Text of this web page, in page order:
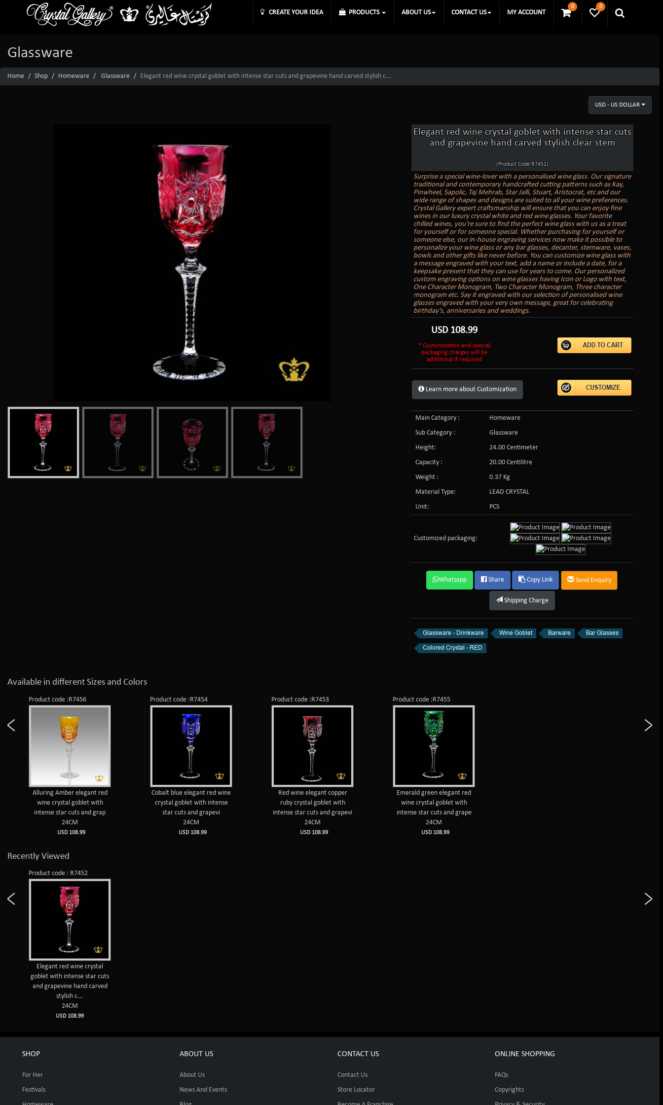
0 0
CREATE YOUR IDEA PRODUCTS ABOUT US CONTACT US MY ACCOUNT
Glassware
Home Shop Homeware Glassware Elegant red wine crystal goblet with intense star cuts and grapevine hand carved stylish c...
USD - US DOLLAR
Elegant red wine crystal goblet with intense star cuts
and grapevine hand carved stylish clear stem
(Product Code:R7452)
Surprise a special wine-lover with a personalised wine glass. Our signature
traditional and contemporary handcrafted cutting patterns such as Kay,
Pinwheel, Sapolic, Taj Mehrab, Star Jalli, Stuart, Aristocrat, etc and our
wide range of shapes and designs are suited to all your wine preferences.
Crystal Gallery expert craftsmanship will ensure that you can enjoy fine
wines in our luxury crystal white and red wine glasses. Your favorite
chilled wines, you're sure to find the perfect wine glass with us as a treat
for yourself or for someone special. Whether purchasing for yourself or
someone else, our in-house engraving services now make it possible to
personalize your wine glass or any bar glasses, decanter, stemware, vases,
bowls and other gifts like never before. You can customize wine glass with
a message engraved with your text, add a name or include a date, for a
keepsake present that they can use for years to come. Our personalized
custom engraving options on wine glasses having Icon or Logo with text,
One Character Monogram, Two Character Monogram, Three character
monogram etc. Say it engraved with our selection of personalised wine
glasses engraved with your very own message, great for celebrating
birthday's, anniversaries and weddings.
USD 108.99
* Customization and special
packaging charges will be
additional if required
Learn more about Customization
Main Category :
Homeware
Sub Category :
Glassware
Height:
24.00 Centimeter
Capacity :
20.00 Centilitre
Weight :
0.37 Kg
Material Type:
LEAD CRYSTAL
Unit:
PCS
Customized packaging:
Whatsapp Share Copy Link Send Enquiry
Shipping Charge
Glassware - Drinkware Wine Goblet Barware
Bar Glasses
Colored Crystal - RED
Available in different Sizes and Colors
Product code :R7456
Alluring Amber elegant red
wine crystal goblet with
intense star cuts and grap
24CM
USD 108.99
Product code :R7454
Cobalt blue elegant red wine
crystal goblet with intense
star cuts and grapevi
24CM
USD 108.99
Product code :R7453
Red wine elegant copper
ruby crystal goblet with
intense star cuts and grapevi
24CM
USD 108.99
Product code :R7455
Emerald green elegant red
wine crystal goblet with
intense star cuts and grape
24CM
USD 108.99
Recently Viewed
Product code : R7452
Elegant red wine crystal
goblet with intense star cuts
and grapevine hand carved
stylish c...
24CM
USD 108.99
SHOP
For Her
Festivals
ABOUT US
About Us
News And Events
CONTACT US
Contact Us
Store Locator
ONLINE SHOPPING
FAQs
Copyrights